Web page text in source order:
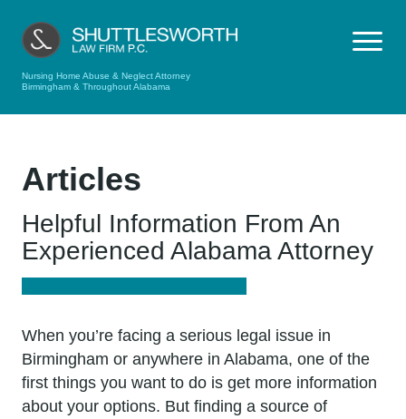
Nursing Home Abuse & Neglect Attorney
Birmingham & Throughout Alabama
Articles
Helpful Information From An
Experienced Alabama Attorney
When you’re facing a serious legal issue in
Birmingham or anywhere in Alabama, one of the
first things you want to do is get more information
about your options. But finding a source of